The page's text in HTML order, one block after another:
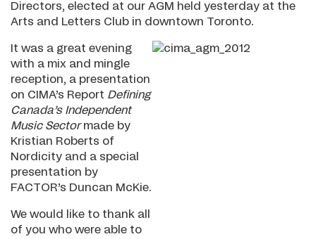
Directors, elected at our AGM held yesterday at the
Arts and Letters Club in downtown Toronto.
It was a great evening
with a mix and mingle
reception, a presentation
on CIMA’s Report Defining
Canada’s Independent
Music Sectormade by
Kristian Roberts of
Nordicity and a special
presentation by
FACTOR’s Duncan McKie.
We would like to thank all
of you who were able to